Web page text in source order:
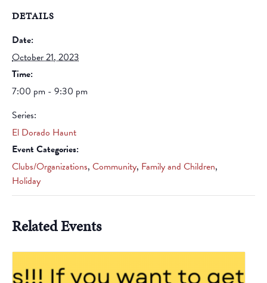
DETAILS
Date:
October 21, 2023
Time:
7:00 pm - 9:30 pm
Series:
El Dorado Haunt
Event Categories:
Clubs/Organizations, Community, Family and Children,
Holiday
Related Events